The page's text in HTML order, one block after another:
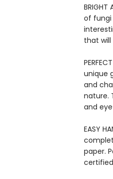
of fungi
that
unique
and
nature.
and
EASY
paper.